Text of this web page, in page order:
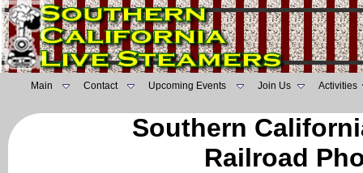
Main Contact Upcoming Events Join Us Activities
Southern
Railroad